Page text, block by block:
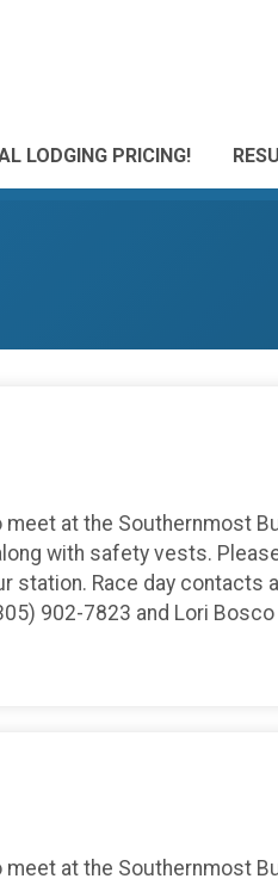
LODGING PRICING!
at the Southernmost
with safety vests.
station. Race day contacts
902-7823 and Lori
at the Southernmost